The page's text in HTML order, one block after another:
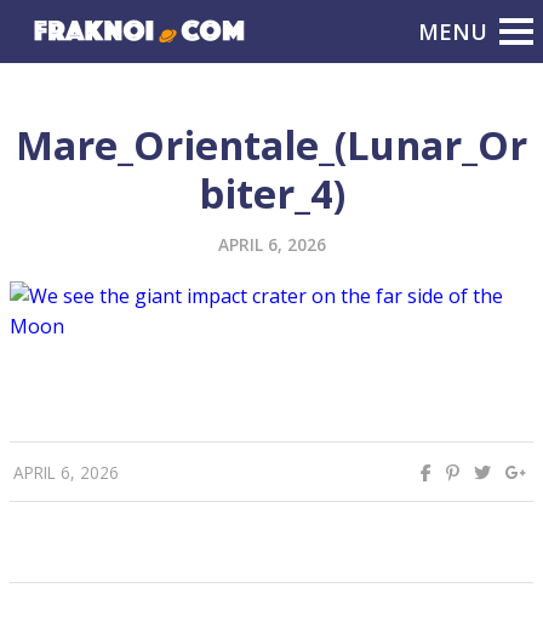
Mare_Orientale_(Lunar_Or
biter_4)
APRIL 6, 2026
APRIL 6, 2026